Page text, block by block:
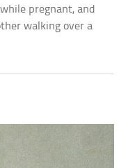
pregnant, and
walking over a